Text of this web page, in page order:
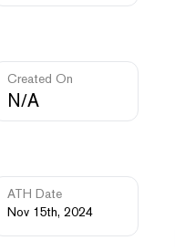
Created On
N/A
ATH Date
Nov 15th, 2024